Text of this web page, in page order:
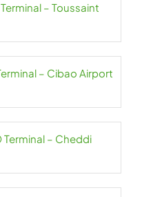
– Toussaint
– Cibao Airport
– Cheddi